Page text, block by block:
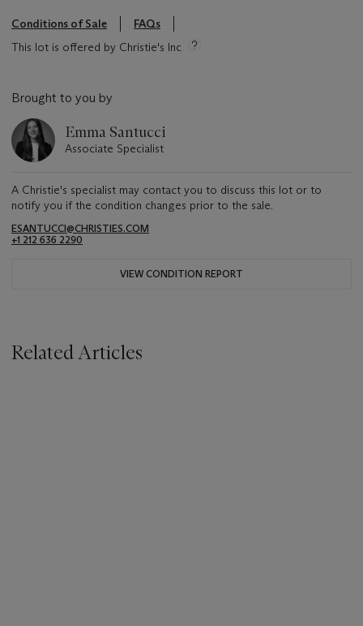
Conditions of Sale
FAQs
This lot is offered by Christie's Inc
Brought to you by
Emma Santucci
Associate Specialist
A Christie's specialist may contact you to discuss this lot or to
notify you if the condition changes prior to the sale.
ESANTUCCI@CHRISTIES.COM
+1 212 636 2290
VIEW CONDITION REPORT
Related Articles